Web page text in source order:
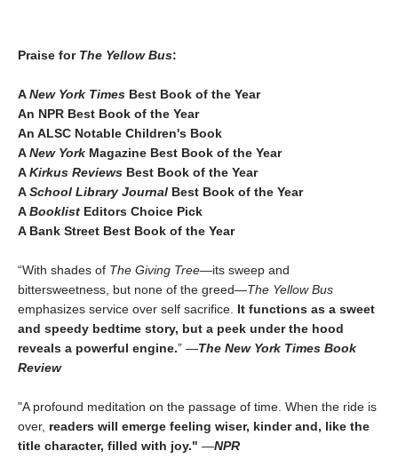
Praise for The Yellow Bus:
ANew York Times Best Book of the Year
An NPR Best Book of the Year
An ALSC Notable Children's Book
ANew York Magazine Best Book of the Year
AKirkus Reviews Best Book of the Year
ASchool Library Journal Best Book of the Year
ABooklist Editors Choice Pick
A Bank Street Best Book of the Year
“With shades of The Giving Tree—its sweep and
bittersweetness, but none of the greed—The Yellow Bus
emphasizes service over self sacrifice. It functions as a sweet
and speedy bedtime story, but a peek under the hood
reveals a powerful engine.” —The New York Times Book
Review
"A profound meditation on the passage of time. When the ride is
over, readers will emerge feeling wiser, kinder and, like the
title character, filled with joy." —NPR